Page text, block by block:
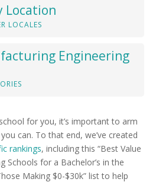
Location
LOCALES
Engineering
for you, it’s important to arm
can. To that end, we’ve created
rankings, including this “Best Value
Schools for a Bachelor’s in the
Making $0-$30k” list to help